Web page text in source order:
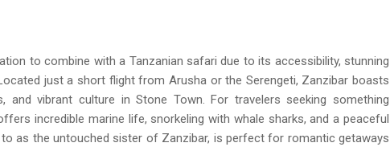
to combine with a Tanzanian safari due to its accessibility, stunning
just a short flight from Arusha or the Serengeti, Zanzibar boasts
and vibrant culture in Stone Town. For travelers seeking something
incredible marine life, snorkeling with whale sharks, and a peaceful
as the untouched sister of Zanzibar, is perfect for romantic getaways